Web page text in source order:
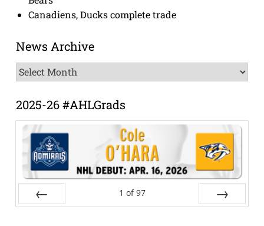
Canadiens, Ducks complete trade
News Archive
News
Archive
2025-26 #AHLGrads
1 of 97